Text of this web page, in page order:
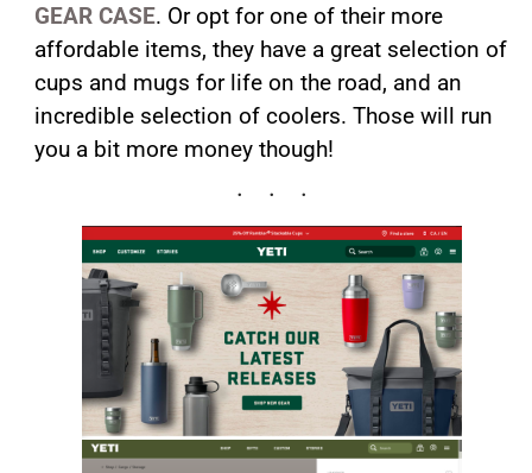
GEAR CASE. Or opt for one of their more
affordable items, they have a great selection of
cups and mugs for life on the road, and an
incredible selection of coolers. Those will run
you a bit more money though!